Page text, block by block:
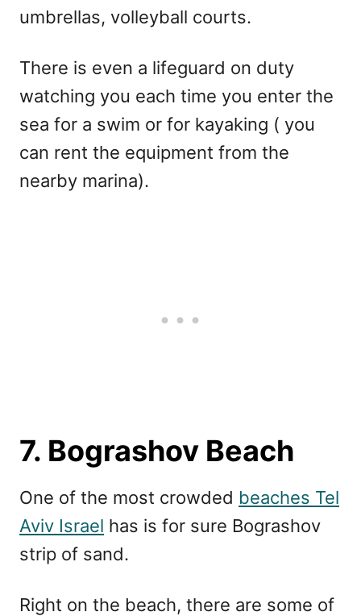
umbrellas, volleyball courts.
There is even a lifeguard on duty
watching you each time you enter the
sea for a swim or for kayaking ( you
can rent the equipment from the
nearby marina).
7. Bograshov Beach
One of the most crowded beaches Tel
Aviv Israel has is for sure Bograshov
strip of sand.
Right on the beach, there are some of